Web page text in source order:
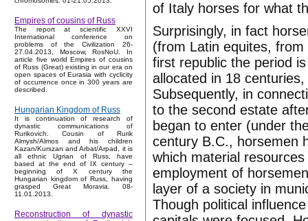
Empires of cousins of Russ
The report at scientific XXVI
International conference on
problems of the Civilization 26-
27.04.2013, Moscow, RosNoU. In
article five world Empires of cousins
of Russ (Great) existing in our era on
open spaces of Eurasia with cyclicity
of occurrence once in 300 years are
described.
Hungarian Kingdom of Russ
It is continuation of research of
dynastic communications of
Rurikovich. Cousin of Rurik
Almysh/Almos and his children
Kazan/Kurszan and Arbat/Arpad, it is
all ethnic Ugrian of Russ, have
based at the end of IX century –
beginning of X century the
Hungarian kingdom of Russ, having
grasped Great Moravia. 08-
11.01.2013.
Reconstruction of dynastic
of Italy horses for what
Surprisingly, in fact
(from Latin equites,
first republic the period
allocated in 18
Subsequently, in
to the second estate
began to enter (under
century B.C., horsemen
which material
employment of
layer of a society in
Though political